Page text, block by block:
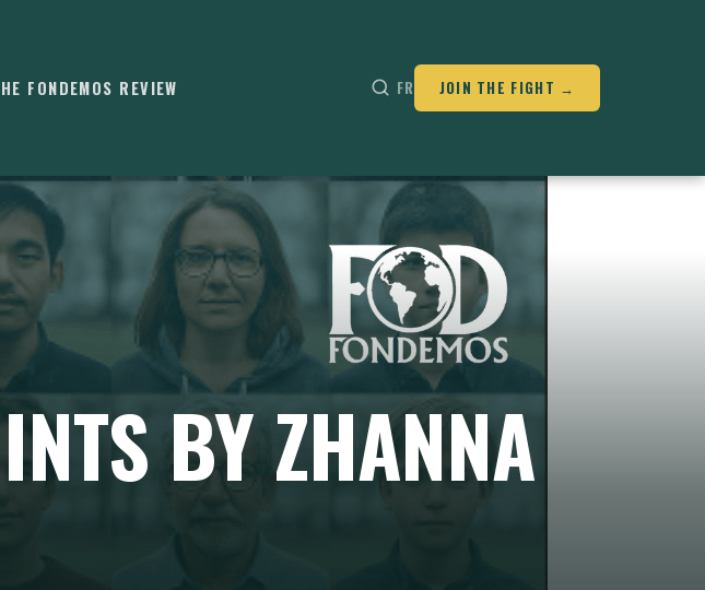
FONDEMOS REVIEW FR JOIN THE FIGHT →
BY ZHANNA